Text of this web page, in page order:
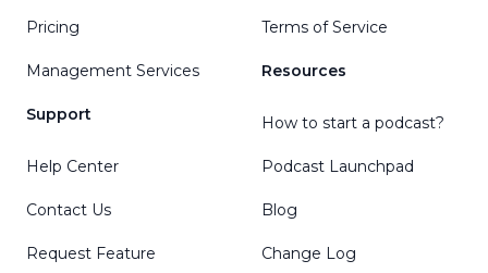
Pricing
Management Services
Support
Help Center
Contact Us
Request Feature
Terms of Service
Resources
How to start a podcast?
Podcast Launchpad
Blog
Change Log